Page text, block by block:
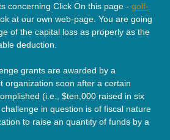
concerning Click On this page - golf-
at our own web-page. You are going
of the capital loss as properly as the
deduction.
grants are awarded by a
organization soon after a certain
(i.e., $ten,000 raised in six
in question is of fiscal nature
to raise an quantity of funds by a